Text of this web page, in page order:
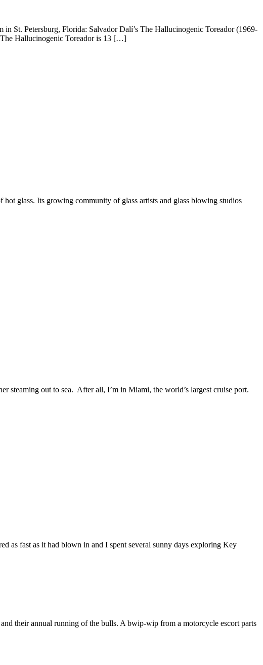
St. Petersburg, Florida: Salvador Dalí’s The Hallucinogenic Toreador (1969-
The Hallucinogenic Toreador is 13 […]
hot glass. Its growing community of glass artists and glass blowing studios
steaming out to sea. After all, I’m in Miami, the world’s largest cruise port.
as fast as it had blown in and I spent several sunny days exploring Key
their annual running of the bulls. A bwip-wip from a motorcycle escort parts